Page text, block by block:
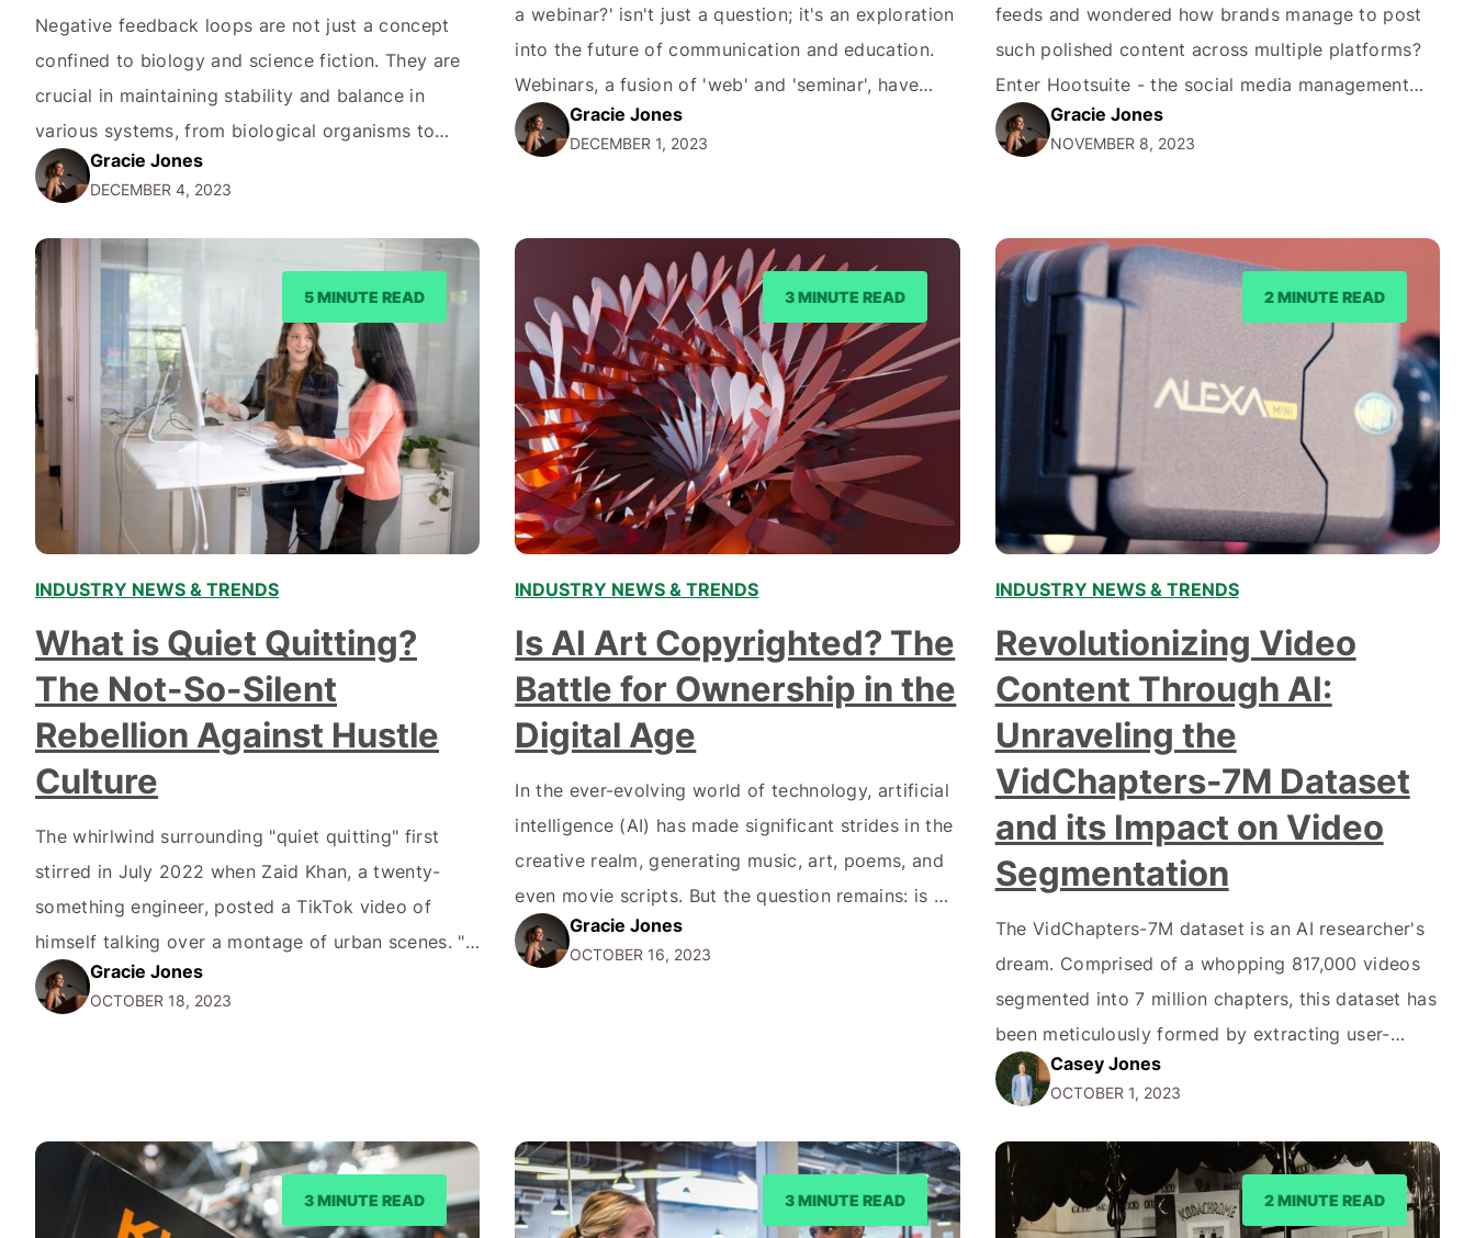
Negative feedback loops are not just a concept
confined to biology and science fiction. They are
crucial in maintaining stability and balance in
various systems, from biological organisms to
electronic circuits. In this article, we will delve
into the anatomy of a negative feedback loop,
explore its significance in different domains, and
uncover how it…
Gracie Jones
DECEMBER 4, 2023
a webinar?' isn't just a question; it's an exploration
into the future of communication and education.
Webinars, a fusion of 'web' and 'seminar', have
risen as a beacon of knowledge and interaction in
the vast sea of the internet. They're like the Swiss
Gracie Jones
DECEMBER 1, 2023
feeds and wondered how brands manage to post
such polished content across multiple platforms?
Enter Hootsuite - the social media management
platform trusted by over 18 million users
worldwide. In this comprehensive guide, we'll
Gracie Jones
NOVEMBER 8, 2023
5 MINUTE READ
INDUSTRY NEWS & TRENDS
What is Quiet Quitting?
The Not-So-Silent
Rebellion Against Hustle
Culture
The whirlwind surrounding "quiet quitting" first
stirred in July 2022 when Zaid Khan, a twenty-
something engineer, posted a TikTok video of
himself talking over a montage of urban scenes. "I
recently learned about this term called quiet
quitting, where you're not outright quitting your
Gracie Jones
OCTOBER 18, 2023
3 MINUTE READ
INDUSTRY NEWS & TRENDS
Is AI Art Copyrighted? The
Battle for Ownership in the
Digital Age
In the ever-evolving world of technology, artificial
intelligence (AI) has made significant strides in the
creative realm, generating music, art, poems, and
even movie scripts. But the question remains: is AI
art copyrighted? Let's dive into the complexities
of copyright law and AI-generated creations. Is AI
Gracie Jones
OCTOBER 16, 2023
2 MINUTE READ
INDUSTRY NEWS & TRENDS
Revolutionizing Video
Content Through AI:
Unraveling the
VidChapters-7M Dataset
and its Impact on Video
Segmentation
The VidChapters-7M dataset is an AI researcher's
dream. Comprised of a whopping 817,000 videos
segmented into 7 million chapters, this dataset has
been meticulously formed by extracting user-
annotated chapters from online videos. Hence, the
tedious requirement for manual annotation is
considerably reduced. The dataset offers a realm
of possibilities for artificial intelligence models to
tackle…
Casey Jones
OCTOBER 1, 2023
3 MINUTE READ 3 MINUTE READ 2 MINUTE READ